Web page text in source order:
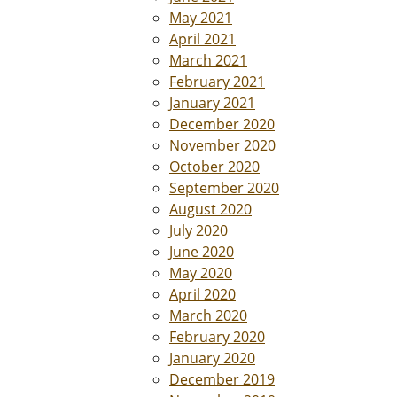
May 2021
April 2021
March 2021
February 2021
January 2021
December 2020
November 2020
October 2020
September 2020
August 2020
July 2020
June 2020
May 2020
April 2020
March 2020
February 2020
January 2020
December 2019